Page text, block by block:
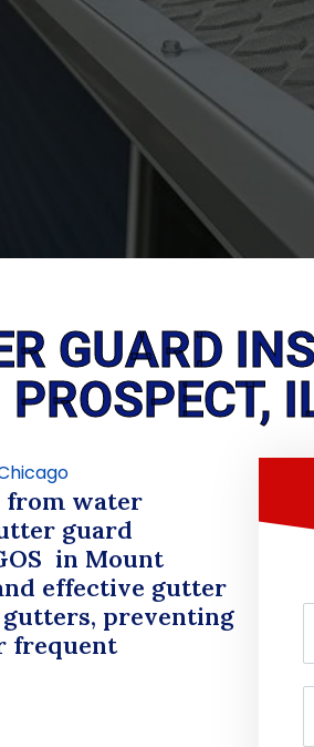
GUARD
PROSPECT,
from water
guard
in Mount
effective gutter
preventing
frequent